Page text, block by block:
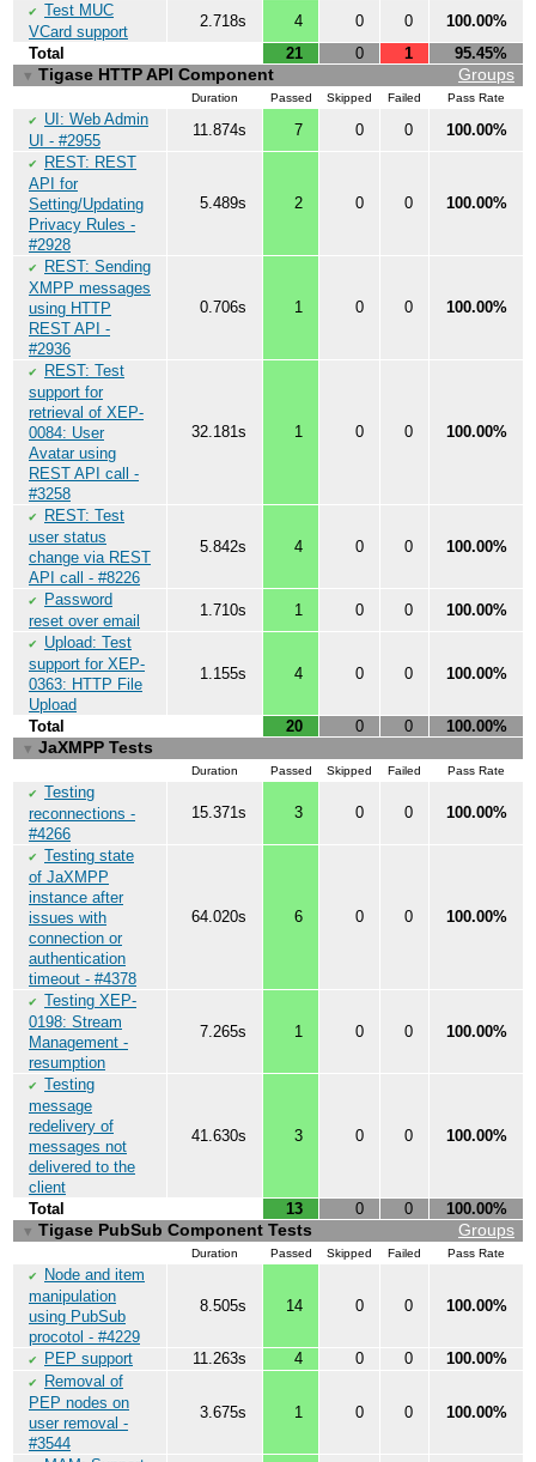
✔ Test MUC
VCard support
2.718s 4 0 0
100.00%
Total
21 0 1 95.45%
Groups
▼ Tigase HTTP API Component
Duration Passed Skipped Failed Pass Rate
✔
UI: Web Admin
UI - #2955
11.874s 7 0 0 100.00%
✔
REST: REST
API for
Setting/Updating
Privacy Rules -
#2928
5.489s 2 0 0 100.00%
✔
REST: Sending
XMPP messages
using HTTP
REST API -
#2936
0.706s 1 0 0 100.00%
✔
REST: Test
support for
retrieval of XEP-
0084: User
Avatar using
REST API call -
#3258
32.181s 1 0 0 100.00%
✔
REST: Test
user status
change via REST
API call - #8226
5.842s 4 0 0 100.00%
✔
Password
reset over email
1.710s 1 0 0 100.00%
✔
Upload: Test
support for XEP-
0363: HTTP File
Upload
1.155s 4 0 0 100.00%
Total 20 0 0 100.00%
▼ JaXMPP Tests
Duration Passed Skipped Failed Pass Rate
✔ Testing
reconnections -
#4266
15.371s 3 0 0 100.00%
✔ Testing state
of JaXMPP
instance after
issues with
connection or
authentication
timeout - #4378
64.020s 6 0 0 100.00%
✔ Testing XEP-
0198: Stream
Management -
resumption
7.265s 1 0 0 100.00%
✔ Testing
message
redelivery of
messages not
delivered to the
client
41.630s 3 0 0 100.00%
Total 13 0 0 100.00%
Groups
▼ Tigase PubSub Component Tests
Duration Passed Skipped Failed Pass Rate
✔
Node and item
manipulation
using PubSub
procotol - #4229
8.505s 14 0 0 100.00%
✔ PEP support 11.263s 4 0 0 100.00%
✔
Removal of
PEP nodes on
user removal -
#3544
3.675s 1 0 0 100.00%